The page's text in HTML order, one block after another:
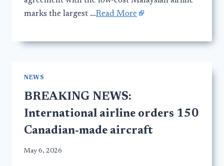
marks the largest …Read More
NEWS
BREAKING NEWS:
International airline orders 150
Canadian-made aircraft
May 6, 2026